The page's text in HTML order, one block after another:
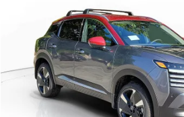
Price Drop
3N8AP6DA3TL345783Stock:TL345783Model:
In Stock
MSRP:
Excludes tax, title, & fees
Disclaimers